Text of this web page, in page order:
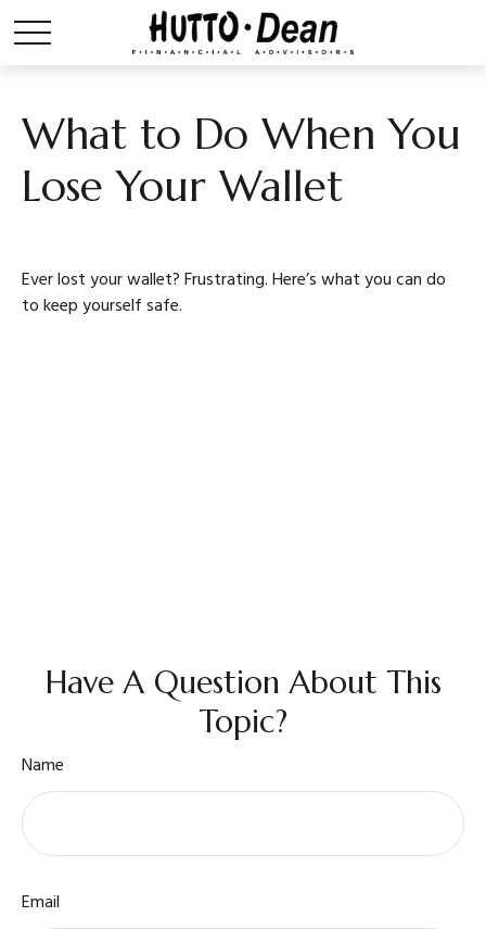
What to Do When You
Lose Your Wallet
Ever lost your wallet? Frustrating. Here’s what you can do
to keep yourself safe.
Have A Question About This
Topic?
Name
Email